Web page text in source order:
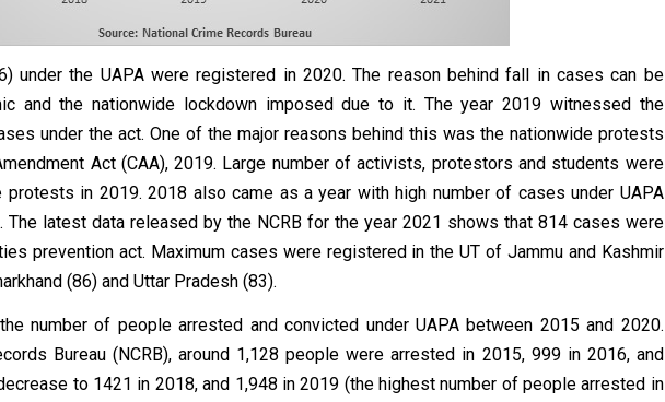
under the UAPA were registered in 2020. The reason behind fall in cases can be
and the nationwide lockdown imposed due to it. The year 2019 witnessed the
under the act. One of the major reasons behind this was the nationwide protests
Act (CAA), 2019. Large number of activists, protestors and students were
protests in 2019. 2018 also came as a year with high number of cases under UAPA
latest data released by the NCRB for the year 2021 shows that 814 cases were
prevention act. Maximum cases were registered in the UT of Jammu and Kashmir
(86) and Uttar Pradesh (83).
number of people arrested and convicted under UAPA between 2015 and 2020.
Bureau (NCRB), around 1,128 people were arrested in 2015, 999 in 2016, and
to 1421 in 2018, and 1,948 in 2019 (the highest number of people arrested in